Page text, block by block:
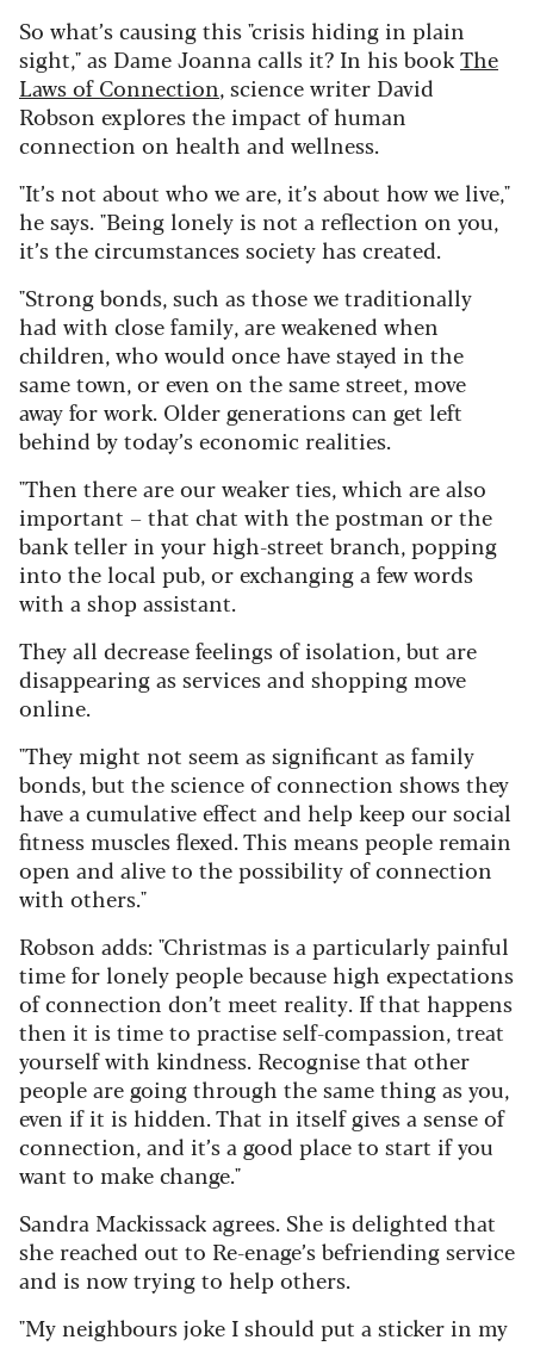
So what’s causing this "crisis hiding in plain
sight," as Dame Joanna calls it? In his bookThe
Laws of Connection, science writer David
Robson explores the impact of human
connection on health and wellness.
"It’s not about who we are, it’s about how we live,"
he says."Being lonely is not a reflection on you,
it’s the circumstances society has created.
"Strong bonds, such as those we traditionally
had with close family, are weakened when
children, who would once have stayed in the
same town, or even on the same street, move
away for work. Older generations can get left
behind by today’s economic realities.
"Then there are our weaker ties, which are also
important – that chat with the postman or the
bank teller in your high-street branch, popping
into the local pub, or exchanging a few words
with a shop assistant.
They all decrease feelings of isolation, but are
disappearing as services and shopping move
online.
"They might not seem as significant as family
bonds, but the science of connection shows they
have a cumulative effect and help keep our social
fitness muscles flexed. This means people remain
open and alive to the possibility of connection
with others."
Robson adds: "Christmas is a particularly painful
time for lonely people because high expectations
of connection don’t meet reality. If that happens
then it is time to practise self-compassion, treat
yourself with kindness. Recognise that other
people are going through the same thing as you,
even if it is hidden. That in itself gives a sense of
connection, and it’s a good place to start if you
want to make change."
Sandra Mackissack agrees. She is delighted that
she reached out to Re-enage’s befriending service
and is now trying to help others.
"My neighbours joke I should put a sticker in my